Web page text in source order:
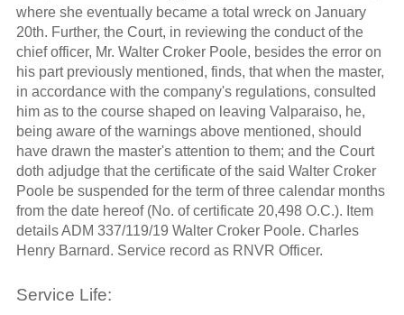
where she eventually became a total wreck on January
20th. Further, the Court, in reviewing the conduct of the
chief officer, Mr. Walter Croker Poole, besides the error on
his part previously mentioned, finds, that when the master,
in accordance with the company's regulations, consulted
him as to the course shaped on leaving Valparaiso, he,
being aware of the warnings above mentioned, should
have drawn the master's attention to them; and the Court
doth adjudge that the certificate of the said Walter Croker
Poole be suspended for the term of three calendar months
from the date hereof (No. of certificate 20,498 O.C.). Item
details ADM 337/119/19 Walter Croker Poole. Charles
Henry Barnard. Service record as RNVR Officer.
Service Life: